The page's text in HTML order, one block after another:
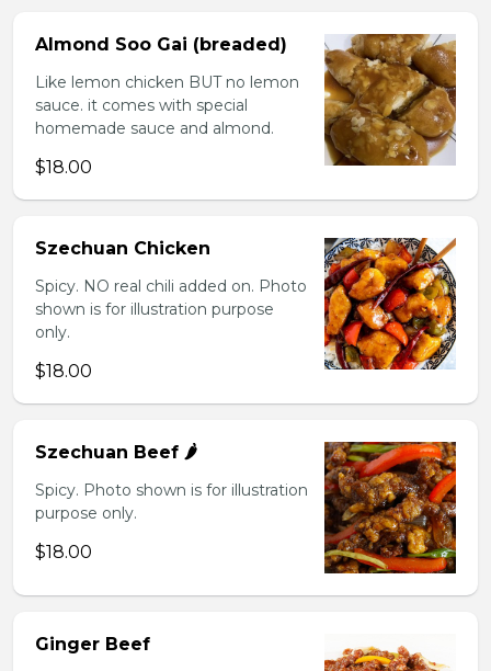
Almond Soo Gai (breaded)
Like lemon chicken BUT no lemon
sauce. it comes with special
homemade sauce and almond.
$18.00
Szechuan Chicken
Spicy. NO real chili added on. Photo
shown is for illustration purpose
only.
$18.00
Szechuan Beef 🌶️
Spicy. Photo shown is for illustration
purpose only.
$18.00
Ginger Beef